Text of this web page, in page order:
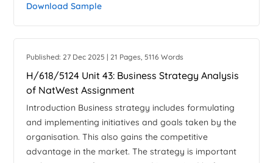
Download Sample
Published: 27 Dec 2025 | 21 Pages, 5116 Words
H/618/5124 Unit 43: Business Strategy Analysis
of NatWest Assignment
Introduction Business strategy includes formulating
and implementing initiatives and goals taken by the
organisation. This also gains the competitive
advantage in the market. The strategy is important